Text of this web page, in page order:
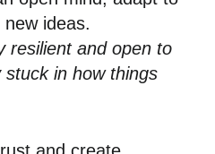
ideas.
resilient and open to
in how things